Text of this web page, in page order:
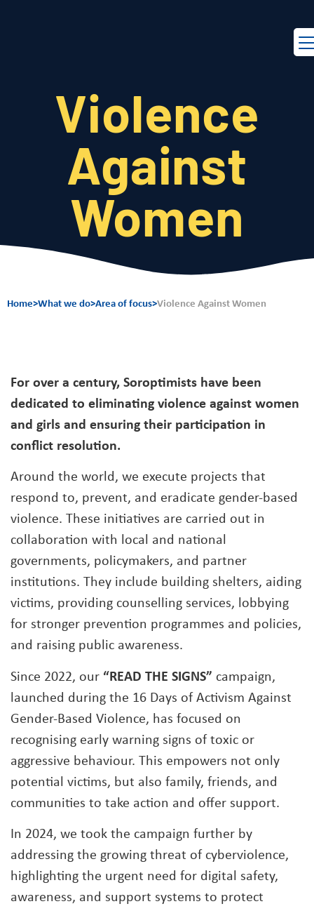
Violence
Against
Women
Home>What we do>Area of focus>Violence Against Women
For over a century, Soroptimists have been
dedicated to eliminating violence against women
and girls and ensuring their participation in
conflict resolution.
Around the world, we execute projects that
respond to, prevent, and eradicate gender-based
violence. These initiatives are carried out in
collaboration with local and national
governments, policymakers, and partner
institutions. They include building shelters, aiding
victims, providing counselling services, lobbying
for stronger prevention programmes and policies,
and raising public awareness.
Since 2022, our “READ THE SIGNS” campaign,
launched during the 16 Days of Activism Against
Gender-Based Violence, has focused on
recognising early warning signs of toxic or
aggressive behaviour. This empowers not only
potential victims, but also family, friends, and
communities to take action and offer support.
In 2024, we took the campaign further by
addressing the growing threat of cyberviolence,
highlighting the urgent need for digital safety,
awareness, and support systems to protect